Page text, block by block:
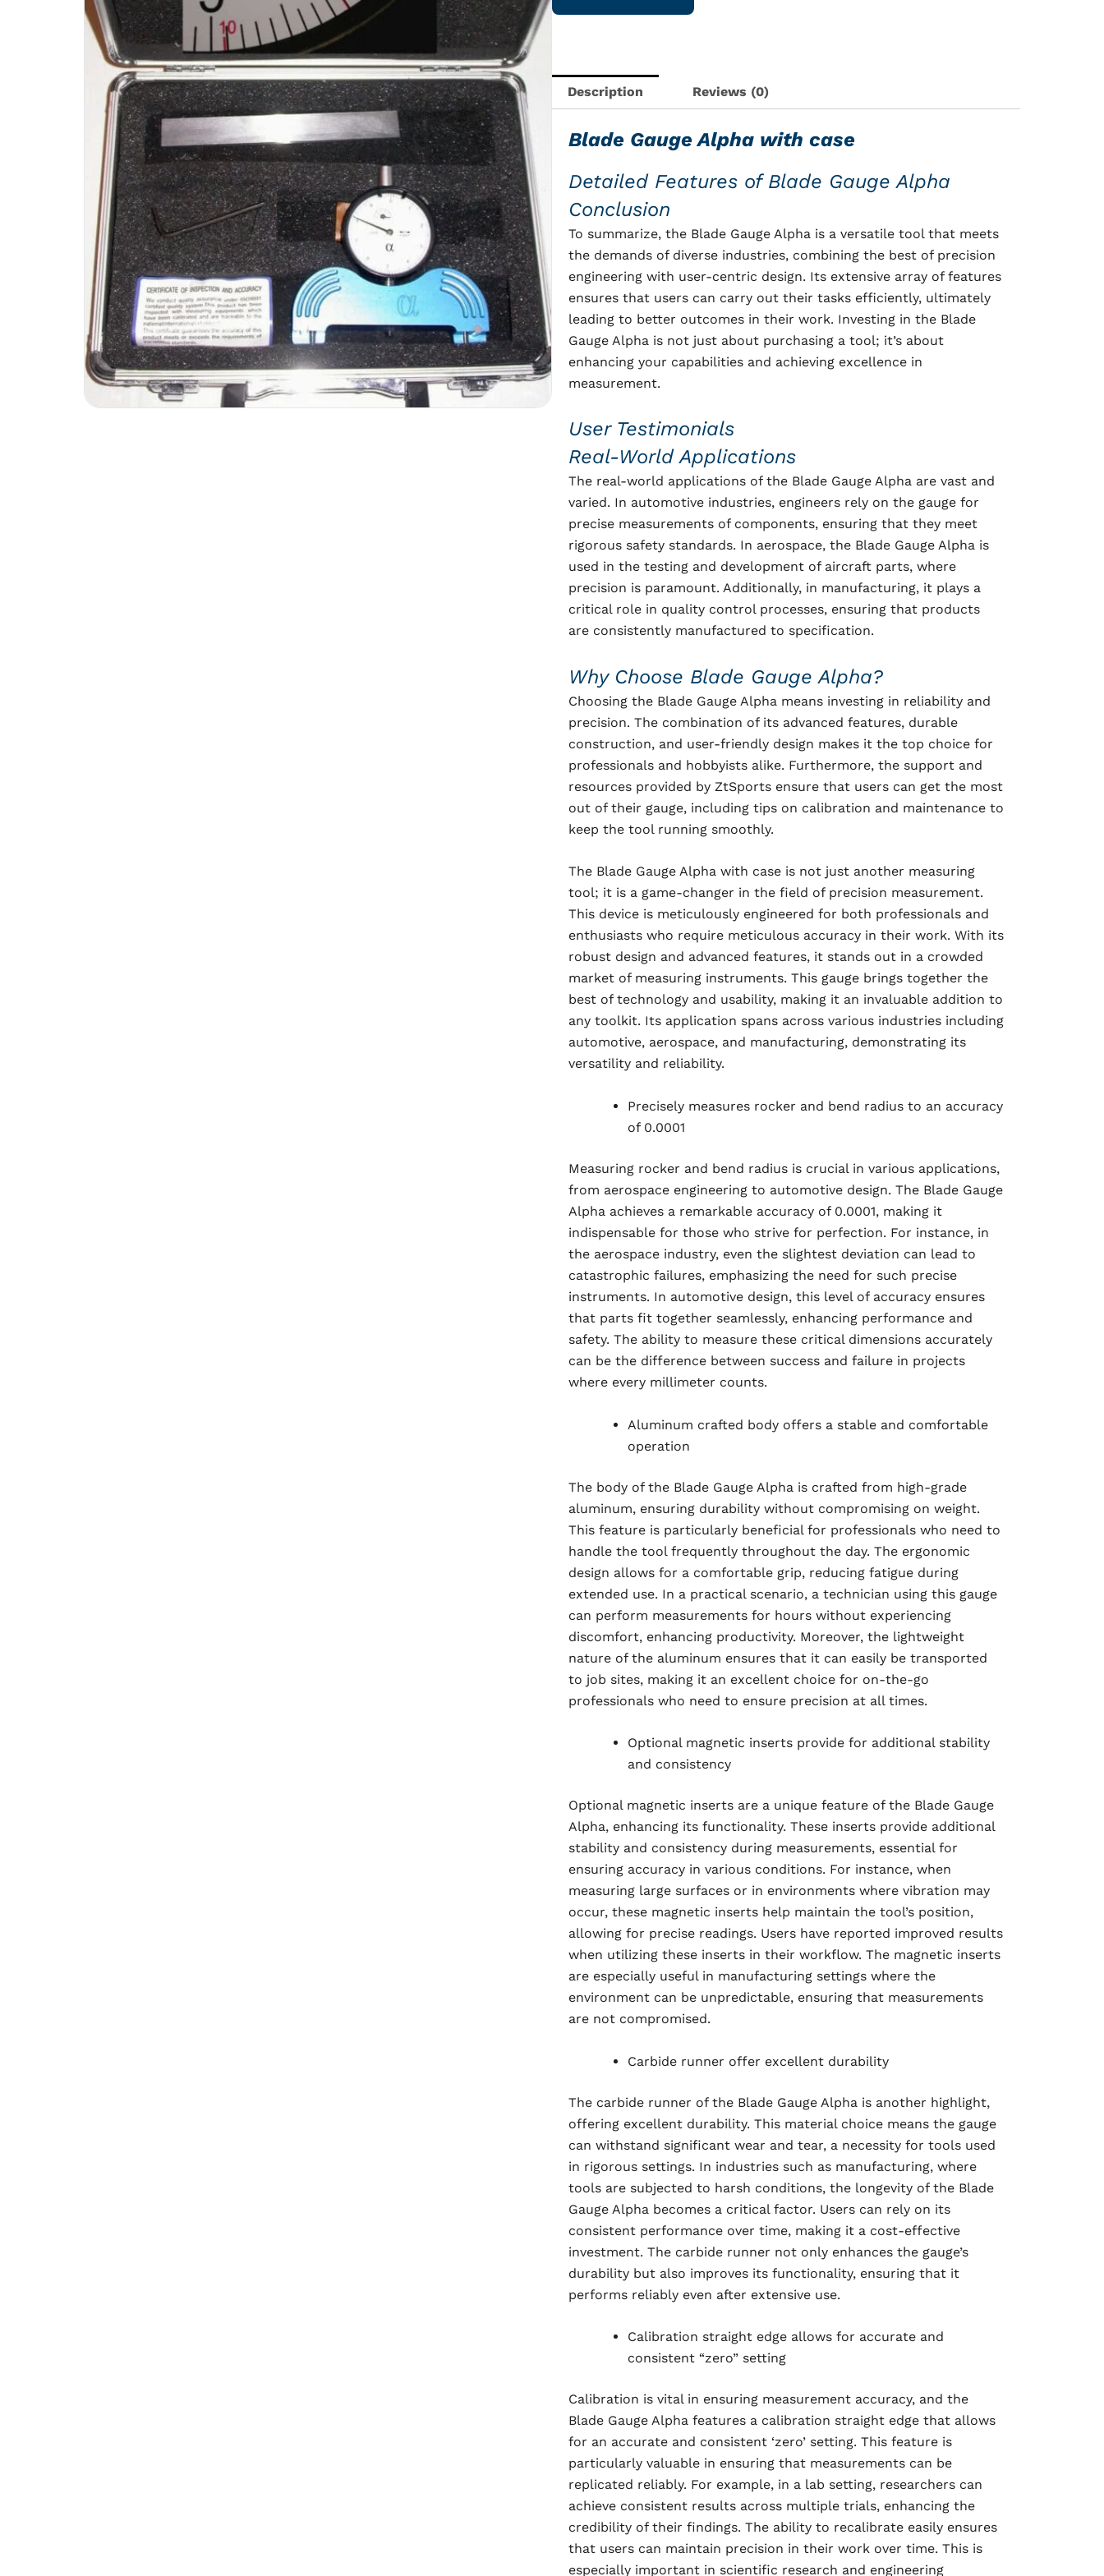
with
Description Reviews (0)
Blade Gauge Alpha with case
Detailed Features of Blade Gauge Alpha
Conclusion
To summarize, the Blade Gauge Alpha is a versatile tool that meets
the demands of diverse industries, combining the best of precision
engineering with user-centric design. Its extensive array of features
ensures that users can carry out their tasks efficiently, ultimately
leading to better outcomes in their work. Investing in the Blade
Gauge Alpha is not just about purchasing a tool; it’s about
enhancing your capabilities and achieving excellence in
measurement.
User Testimonials
Real-World Applications
The real-world applications of the Blade Gauge Alpha are vast and
varied. In automotive industries, engineers rely on the gauge for
precise measurements of components, ensuring that they meet
rigorous safety standards. In aerospace, the Blade Gauge Alpha is
used in the testing and development of aircraft parts, where
precision is paramount. Additionally, in manufacturing, it plays a
critical role in quality control processes, ensuring that products
are consistently manufactured to specification.
Why Choose Blade Gauge Alpha?
Choosing the Blade Gauge Alpha means investing in reliability and
precision. The combination of its advanced features, durable
construction, and user-friendly design makes it the top choice for
professionals and hobbyists alike. Furthermore, the support and
resources provided by ZtSports ensure that users can get the most
out of their gauge, including tips on calibration and maintenance to
keep the tool running smoothly.
The Blade Gauge Alpha with case is not just another measuring
tool; it is a game-changer in the field of precision measurement.
This device is meticulously engineered for both professionals and
enthusiasts who require meticulous accuracy in their work. With its
robust design and advanced features, it stands out in a crowded
market of measuring instruments. This gauge brings together the
best of technology and usability, making it an invaluable addition to
any toolkit. Its application spans across various industries including
automotive, aerospace, and manufacturing, demonstrating its
versatility and reliability.
Precisely measures rocker and bend radius to an accuracy
of 0.0001
Measuring rocker and bend radius is crucial in various applications,
from aerospace engineering to automotive design. The Blade Gauge
Alpha achieves a remarkable accuracy of 0.0001, making it
indispensable for those who strive for perfection. For instance, in
the aerospace industry, even the slightest deviation can lead to
catastrophic failures, emphasizing the need for such precise
instruments. In automotive design, this level of accuracy ensures
that parts fit together seamlessly, enhancing performance and
safety. The ability to measure these critical dimensions accurately
can be the difference between success and failure in projects
where every millimeter counts.
Aluminum crafted body offers a stable and comfortable
operation
The body of the Blade Gauge Alpha is crafted from high-grade
aluminum, ensuring durability without compromising on weight.
This feature is particularly beneficial for professionals who need to
handle the tool frequently throughout the day. The ergonomic
design allows for a comfortable grip, reducing fatigue during
extended use. In a practical scenario, a technician using this gauge
can perform measurements for hours without experiencing
discomfort, enhancing productivity. Moreover, the lightweight
nature of the aluminum ensures that it can easily be transported
to job sites, making it an excellent choice for on-the-go
professionals who need to ensure precision at all times.
Optional magnetic inserts provide for additional stability
and consistency
Optional magnetic inserts are a unique feature of the Blade Gauge
Alpha, enhancing its functionality. These inserts provide additional
stability and consistency during measurements, essential for
ensuring accuracy in various conditions. For instance, when
measuring large surfaces or in environments where vibration may
occur, these magnetic inserts help maintain the tool’s position,
allowing for precise readings. Users have reported improved results
when utilizing these inserts in their workflow. The magnetic inserts
are especially useful in manufacturing settings where the
environment can be unpredictable, ensuring that measurements
are not compromised.
Carbide runner offer excellent durability
The carbide runner of the Blade Gauge Alpha is another highlight,
offering excellent durability. This material choice means the gauge
can withstand significant wear and tear, a necessity for tools used
in rigorous settings. In industries such as manufacturing, where
tools are subjected to harsh conditions, the longevity of the Blade
Gauge Alpha becomes a critical factor. Users can rely on its
consistent performance over time, making it a cost-effective
investment. The carbide runner not only enhances the gauge’s
durability but also improves its functionality, ensuring that it
performs reliably even after extensive use.
Calibration straight edge allows for accurate and
consistent “zero” setting
Calibration is vital in ensuring measurement accuracy, and the
Blade Gauge Alpha features a calibration straight edge that allows
for an accurate and consistent ‘zero’ setting. This feature is
particularly valuable in ensuring that measurements can be
replicated reliably. For example, in a lab setting, researchers can
achieve consistent results across multiple trials, enhancing the
credibility of their findings. The ability to recalibrate easily ensures
that users can maintain precision in their work over time. This is
especially important in scientific research and engineering